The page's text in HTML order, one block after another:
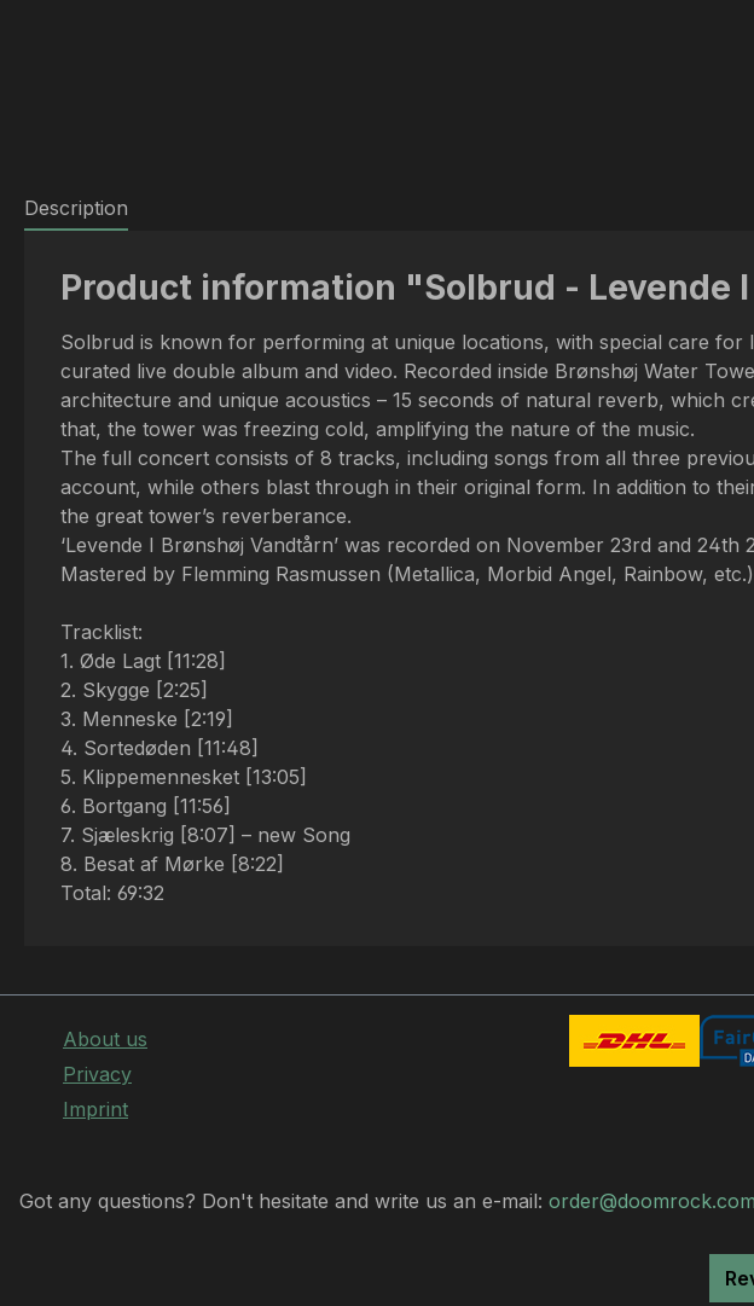
Description
Product information "Solbrud - Levende
Solbrud is known for performing at unique locations, with special care for
curated live double album and video. Recorded inside Brønshøj Water
architecture and unique acoustics – 15 seconds of natural reverb, which
that, the tower was freezing cold, amplifying the nature of the music.
The full concert consists of 8 tracks, including songs from all three
account, while others blast through in their original form. In addition to
the great tower’s reverberance.
‘Levende I Brønshøj Vandtårn’ was recorded on November 23rd and
Mastered by Flemming Rasmussen (Metallica, Morbid Angel, Rainbow,
Tracklist:
1. Øde Lagt [11:28]
2. Skygge [2:25]
3. Menneske [2:19]
4. Sortedøden [11:48]
5. Klippemennesket [13:05]
6. Bortgang [11:56]
7. Sjæleskrig [8:07] – new Song
8. Besat af Mørke [8:22]
Total: 69:32
About us
Privacy
Imprint
Got any questions? Don't hesitate and write us an e-mail: order@doomrock.com